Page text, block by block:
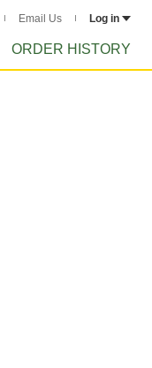
Email Us Log in
ORDER HISTORY